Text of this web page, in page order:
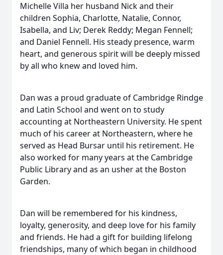
Michelle Villa her husband Nick and their
children Sophia, Charlotte, Natalie, Connor,
Isabella, and Liv; Derek Reddy; Megan Fennell;
and Daniel Fennell. His steady presence, warm
heart, and generous spirit will be deeply missed
by all who knew and loved him.
Dan was a proud graduate of Cambridge Rindge
and Latin School and went on to study
accounting at Northeastern University. He spent
much of his career at Northeastern, where he
served as Head Bursar until his retirement. He
also worked for many years at the Cambridge
Public Library and as an usher at the Boston
Garden.
Dan will be remembered for his kindness,
loyalty, generosity, and deep love for his family
and friends. He had a gift for building lifelong
friendships, many of which began in childhood